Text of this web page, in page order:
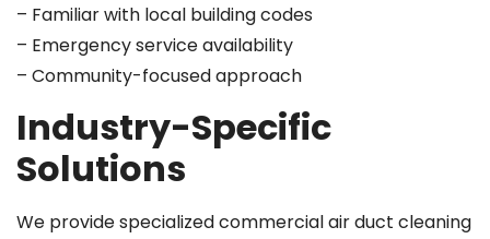
– Familiar with local building codes
– Emergency service availability
– Community-focused approach
Industry-Specific
Solutions
We provide specialized commercial air duct cleaning